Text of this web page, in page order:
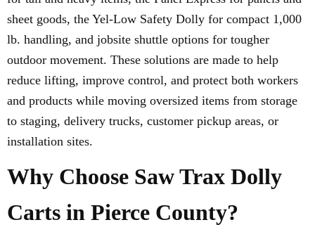
sheet goods, the Yel-Low Safety Dolly for compact 1,000
lb. handling, and jobsite shuttle options for tougher
outdoor movement. These solutions are made to help
reduce lifting, improve control, and protect both workers
and products while moving oversized items from storage
to staging, delivery trucks, customer pickup areas, or
installation sites.
Why Choose Saw Trax Dolly
Carts in Pierce County?